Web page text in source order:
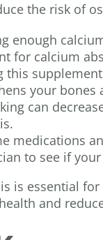
the risk of
enough
for calcium
this
your
can
medications
to see if
is essential
and